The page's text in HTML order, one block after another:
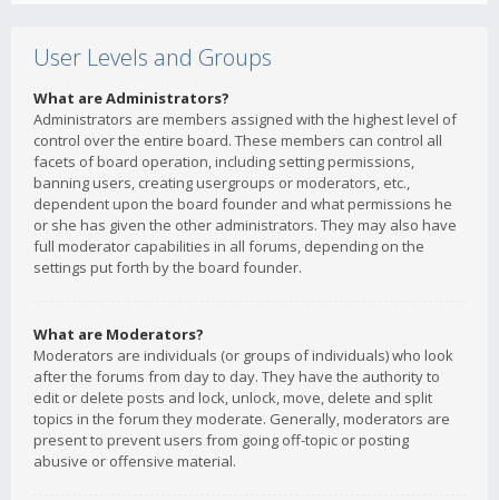
User Levels and Groups
What are Administrators?
Administrators are members assigned with the highest level of
control over the entire board. These members can control all
facets of board operation, including setting permissions,
banning users, creating usergroups or moderators, etc.,
dependent upon the board founder and what permissions he
or she has given the other administrators. They may also have
full moderator capabilities in all forums, depending on the
settings put forth by the board founder.
What are Moderators?
Moderators are individuals (or groups of individuals) who look
after the forums from day to day. They have the authority to
edit or delete posts and lock, unlock, move, delete and split
topics in the forum they moderate. Generally, moderators are
present to prevent users from going off-topic or posting
abusive or offensive material.